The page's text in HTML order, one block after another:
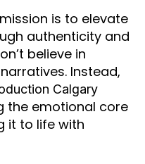
is to elevate
authenticity and
believe in
Instead,
Calgary
the emotional core
it to life with